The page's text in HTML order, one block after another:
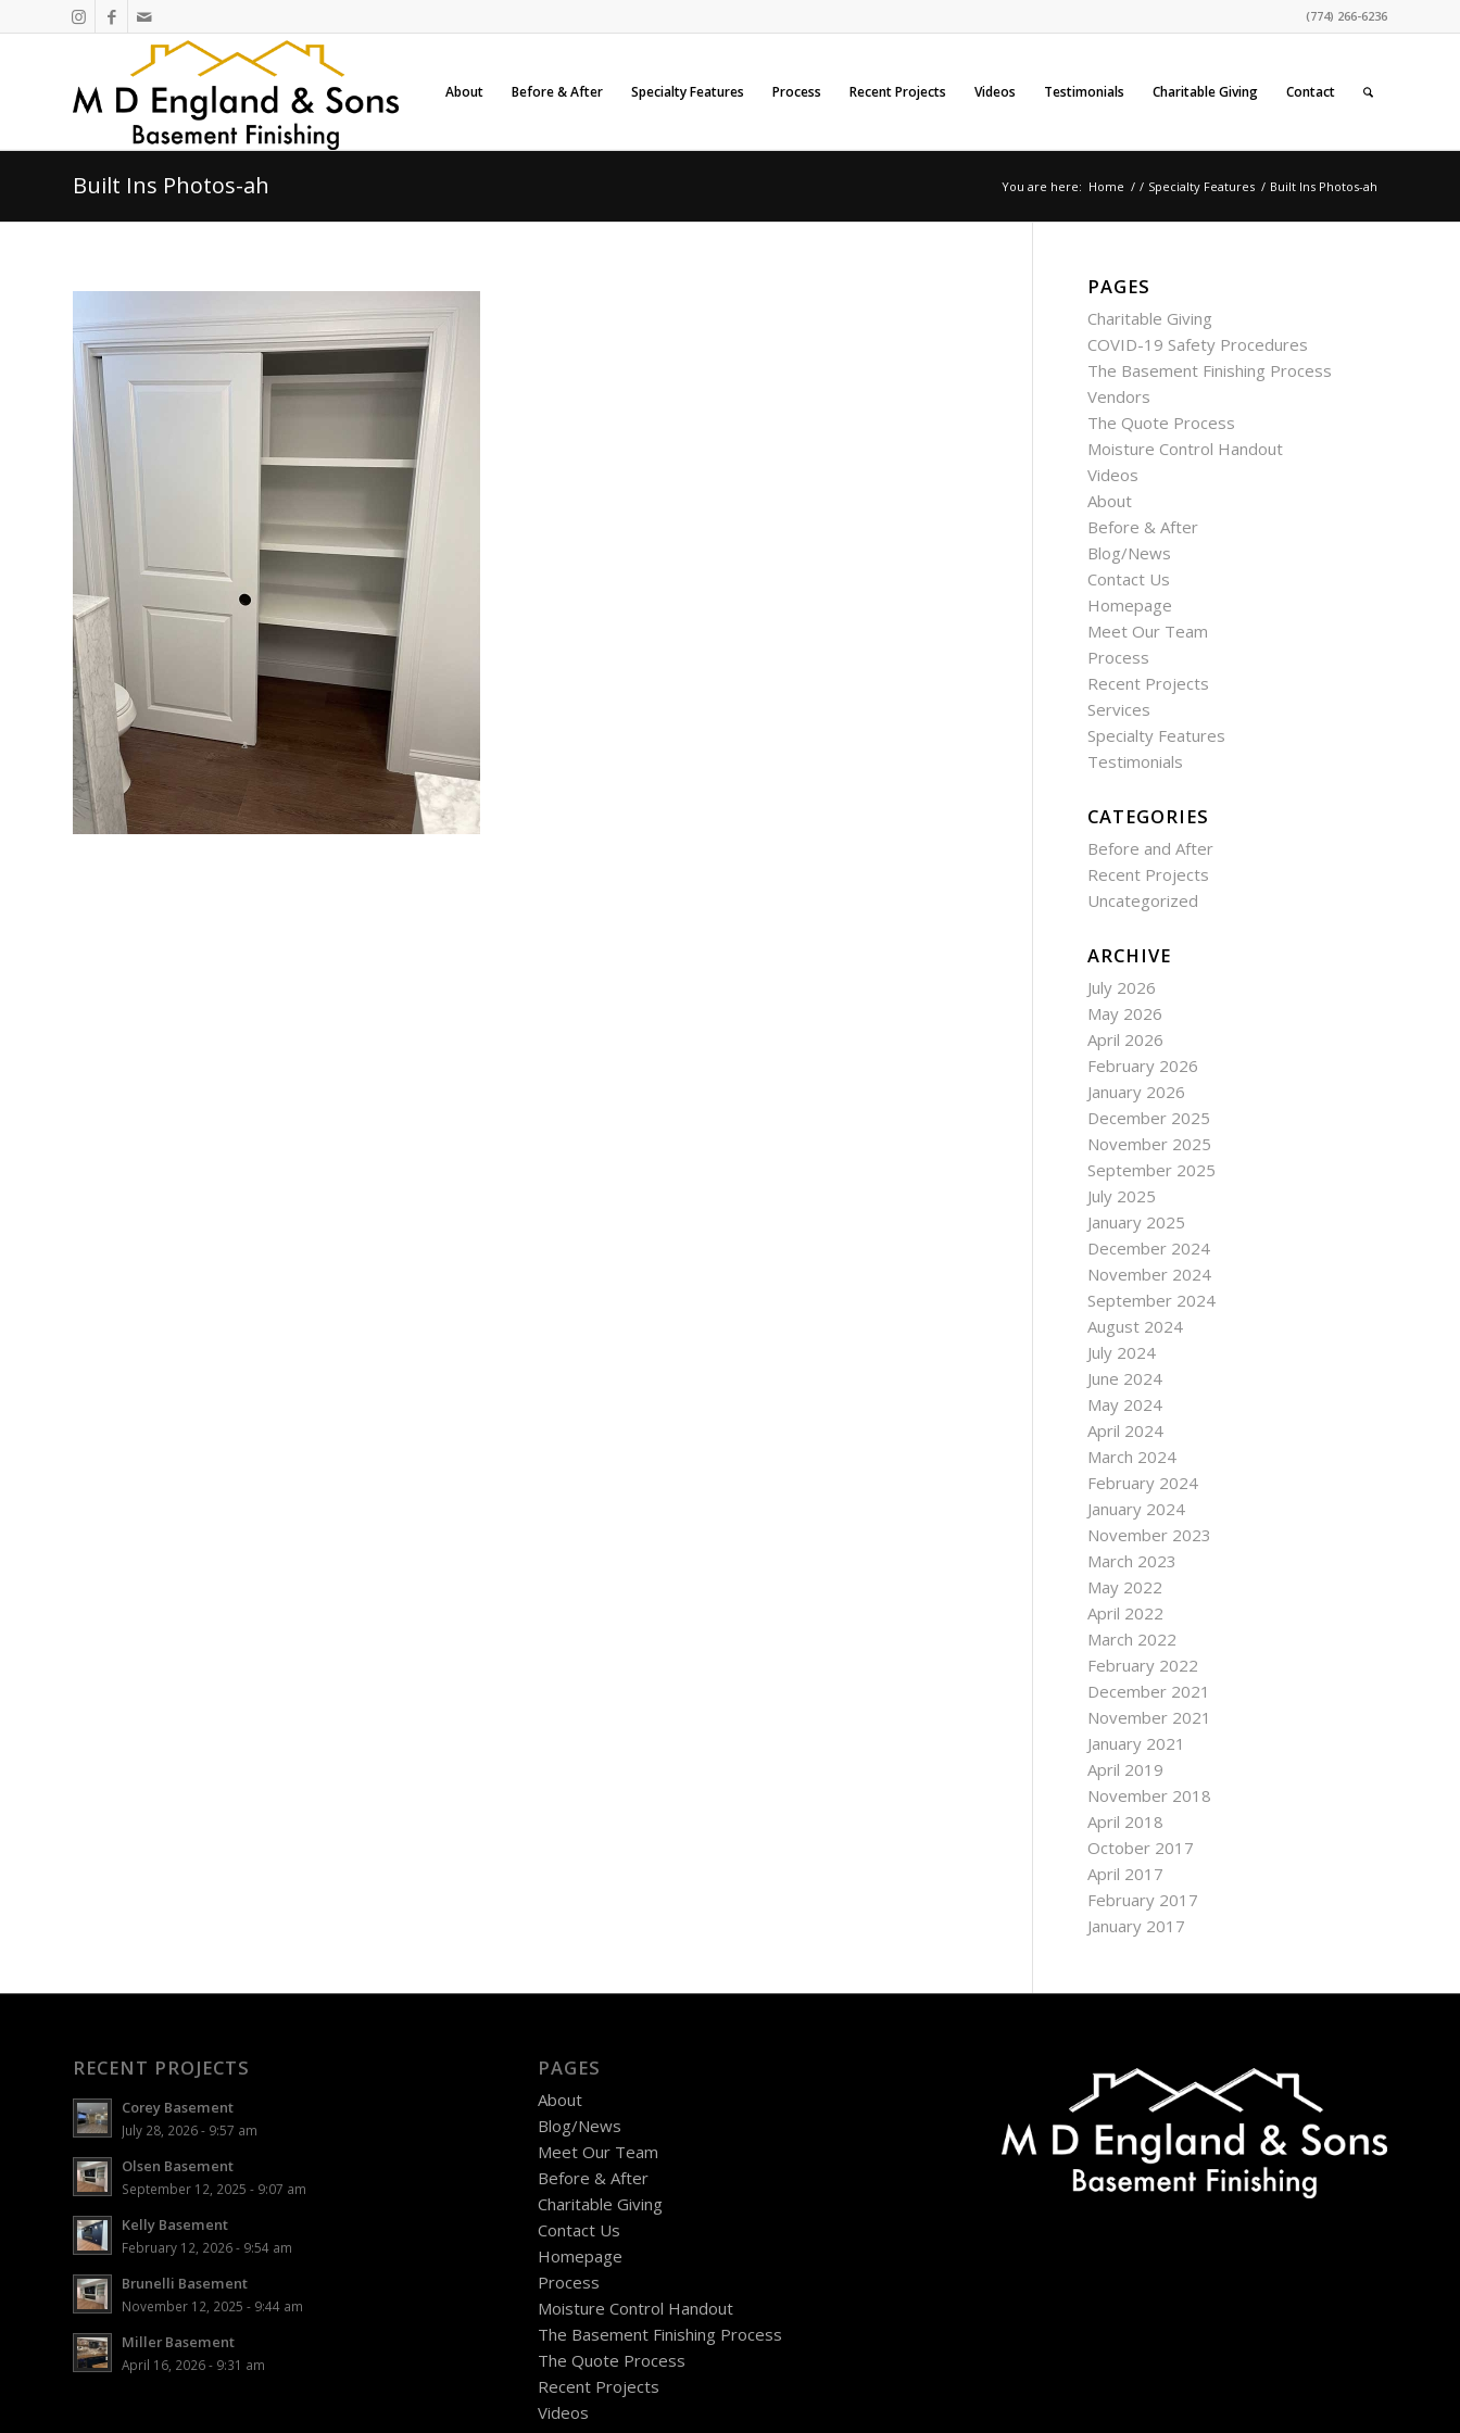
(774) 266-6236
About Before & After Specialty Features Process Recent Projects Videos Testimonials Charitable Giving Contact
Built Ins Photos-ah You are here: Home / / Specialty Features / Built Ins Photos-ah
PAGES
Charitable Giving
COVID-19 Safety Procedures
The Basement Finishing Process
Vendors
The Quote Process
Moisture Control Handout
Videos
About
Before & After
Blog/News
Contact Us
Homepage
Meet Our Team
Process
Recent Projects
Services
Specialty Features
Testimonials
CATEGORIES
Before and After
Recent Projects
Uncategorized
ARCHIVE
July 2026
May 2026
April 2026
February 2026
January 2026
December 2025
November 2025
September 2025
July 2025
January 2025
December 2024
November 2024
September 2024
August 2024
July 2024
June 2024
May 2024
April 2024
March 2024
February 2024
January 2024
November 2023
March 2023
May 2022
April 2022
March 2022
February 2022
December 2021
November 2021
January 2021
April 2019
November 2018
April 2018
October 2017
April 2017
February 2017
January 2017
RECENT PROJECTS
Corey Basement
July 28, 2026 - 9:57 am
Olsen Basement
September 12, 2025 - 9:07 am
Kelly Basement
February 12, 2026 - 9:54 am
Brunelli Basement
November 12, 2025 - 9:44 am
Miller Basement
April 16, 2026 - 9:31 am
PAGES
About
Blog/News
Meet Our Team
Before & After
Charitable Giving
Contact Us
Homepage
Process
Moisture Control Handout
The Basement Finishing Process
The Quote Process
Recent Projects
Videos